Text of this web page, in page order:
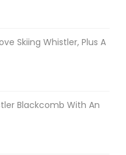
Skiing Whistler, Plus A
Blackcomb With An